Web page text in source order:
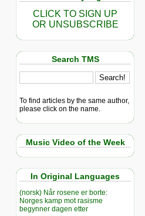
CLICK TO SIGN UP
OR UNSUBSCRIBE
Search TMS
To find articles by the same author,
please click on the name.
Music Video of the Week
In Original Languages
(norsk) Når rosene er borte:
Norges kamp mot rasisme
begynner dagen etter